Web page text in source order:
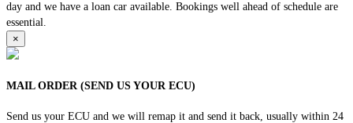
day and we have a loan car available. Bookings well ahead of schedule are
essential.
×
MAIL ORDER (SEND US YOUR ECU)
Send us your ECU and we will remap it and send it back, usually within 24